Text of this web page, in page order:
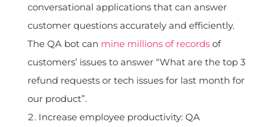
conversational applications that can answer
customer questions accurately and efficiently.
The QA bot can mine millions of recordsof
customers’ issues to answer “What are the top 3
refund requests or tech issues for last month for
our product”.
Increase employee productivity: QA